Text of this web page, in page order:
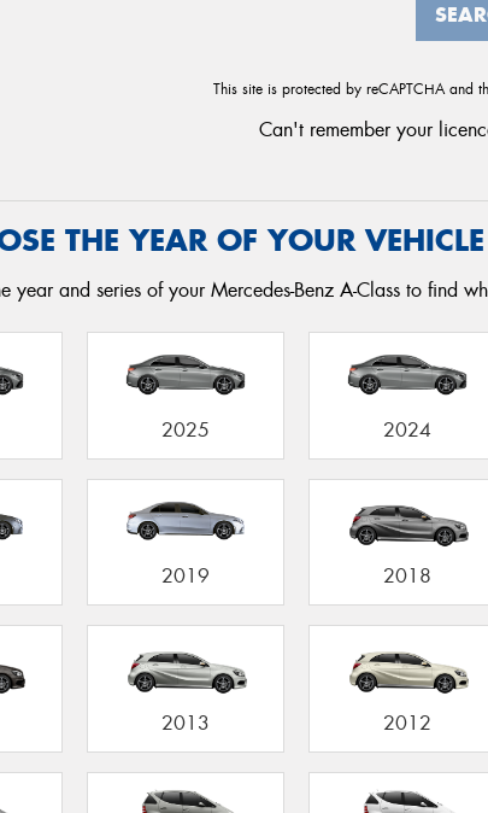
This site is protected by reCAPTCHA and
Can't remember your
THE YEAR OF YOUR VEHICLE
year and series of your Mercedes-Benz A-Class to find
2025 2024
2019 2018
2013 2012